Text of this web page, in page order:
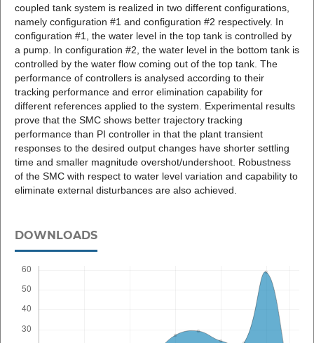
coupled tank system is realized in two different configurations,
namely configuration #1 and configuration #2 respectively. In
configuration #1, the water level in the top tank is controlled by
a pump. In configuration #2, the water level in the bottom tank is
controlled by the water flow coming out of the top tank. The
performance of controllers is analysed according to their
tracking performance and error elimination capability for
different references applied to the system. Experimental results
prove that the SMC shows better trajectory tracking
performance than PI controller in that the plant transient
responses to the desired output changes have shorter settling
time and smaller magnitude overshot/undershoot. Robustness
of the SMC with respect to water level variation and capability to
eliminate external disturbances are also achieved.
DOWNLOADS